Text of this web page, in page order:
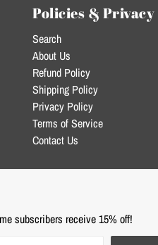
Policies & Privacy
Search
About Us
Refund Policy
Shipping Policy
Privacy Policy
Terms of Service
Contact Us
subscribers receive 15% off!